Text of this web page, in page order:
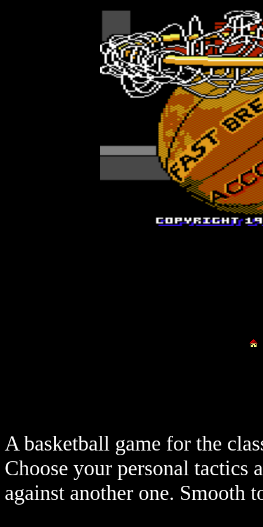
A basketball game for the
Choose your personal tactics
against another one. Smooth